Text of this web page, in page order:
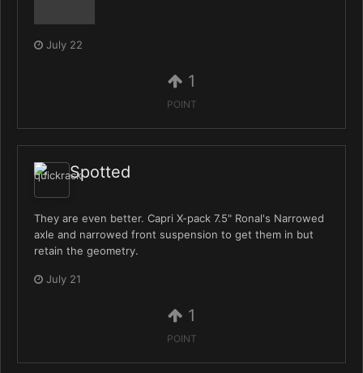
July 22
1
POINT
Spotted
They are even better. Capri X-pack 7.5" Ronal's Narrowed
axle and narrowed front suspension to get them in but
retain the geometry.
July 21
1
POINT